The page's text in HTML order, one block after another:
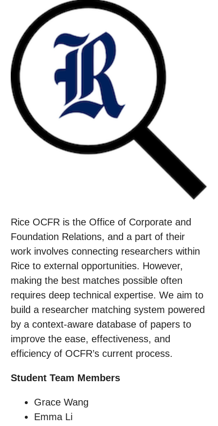
Rice OCFR is the Office of Corporate and
Foundation Relations, and a part of their
work involves connecting researchers within
Rice to external opportunities. However,
making the best matches possible often
requires deep technical expertise. We aim to
build a researcher matching system powered
by a context-aware database of papers to
improve the ease, effectiveness, and
efficiency of OCFR’s current process.
Student Team Members
Grace Wang
Emma Li